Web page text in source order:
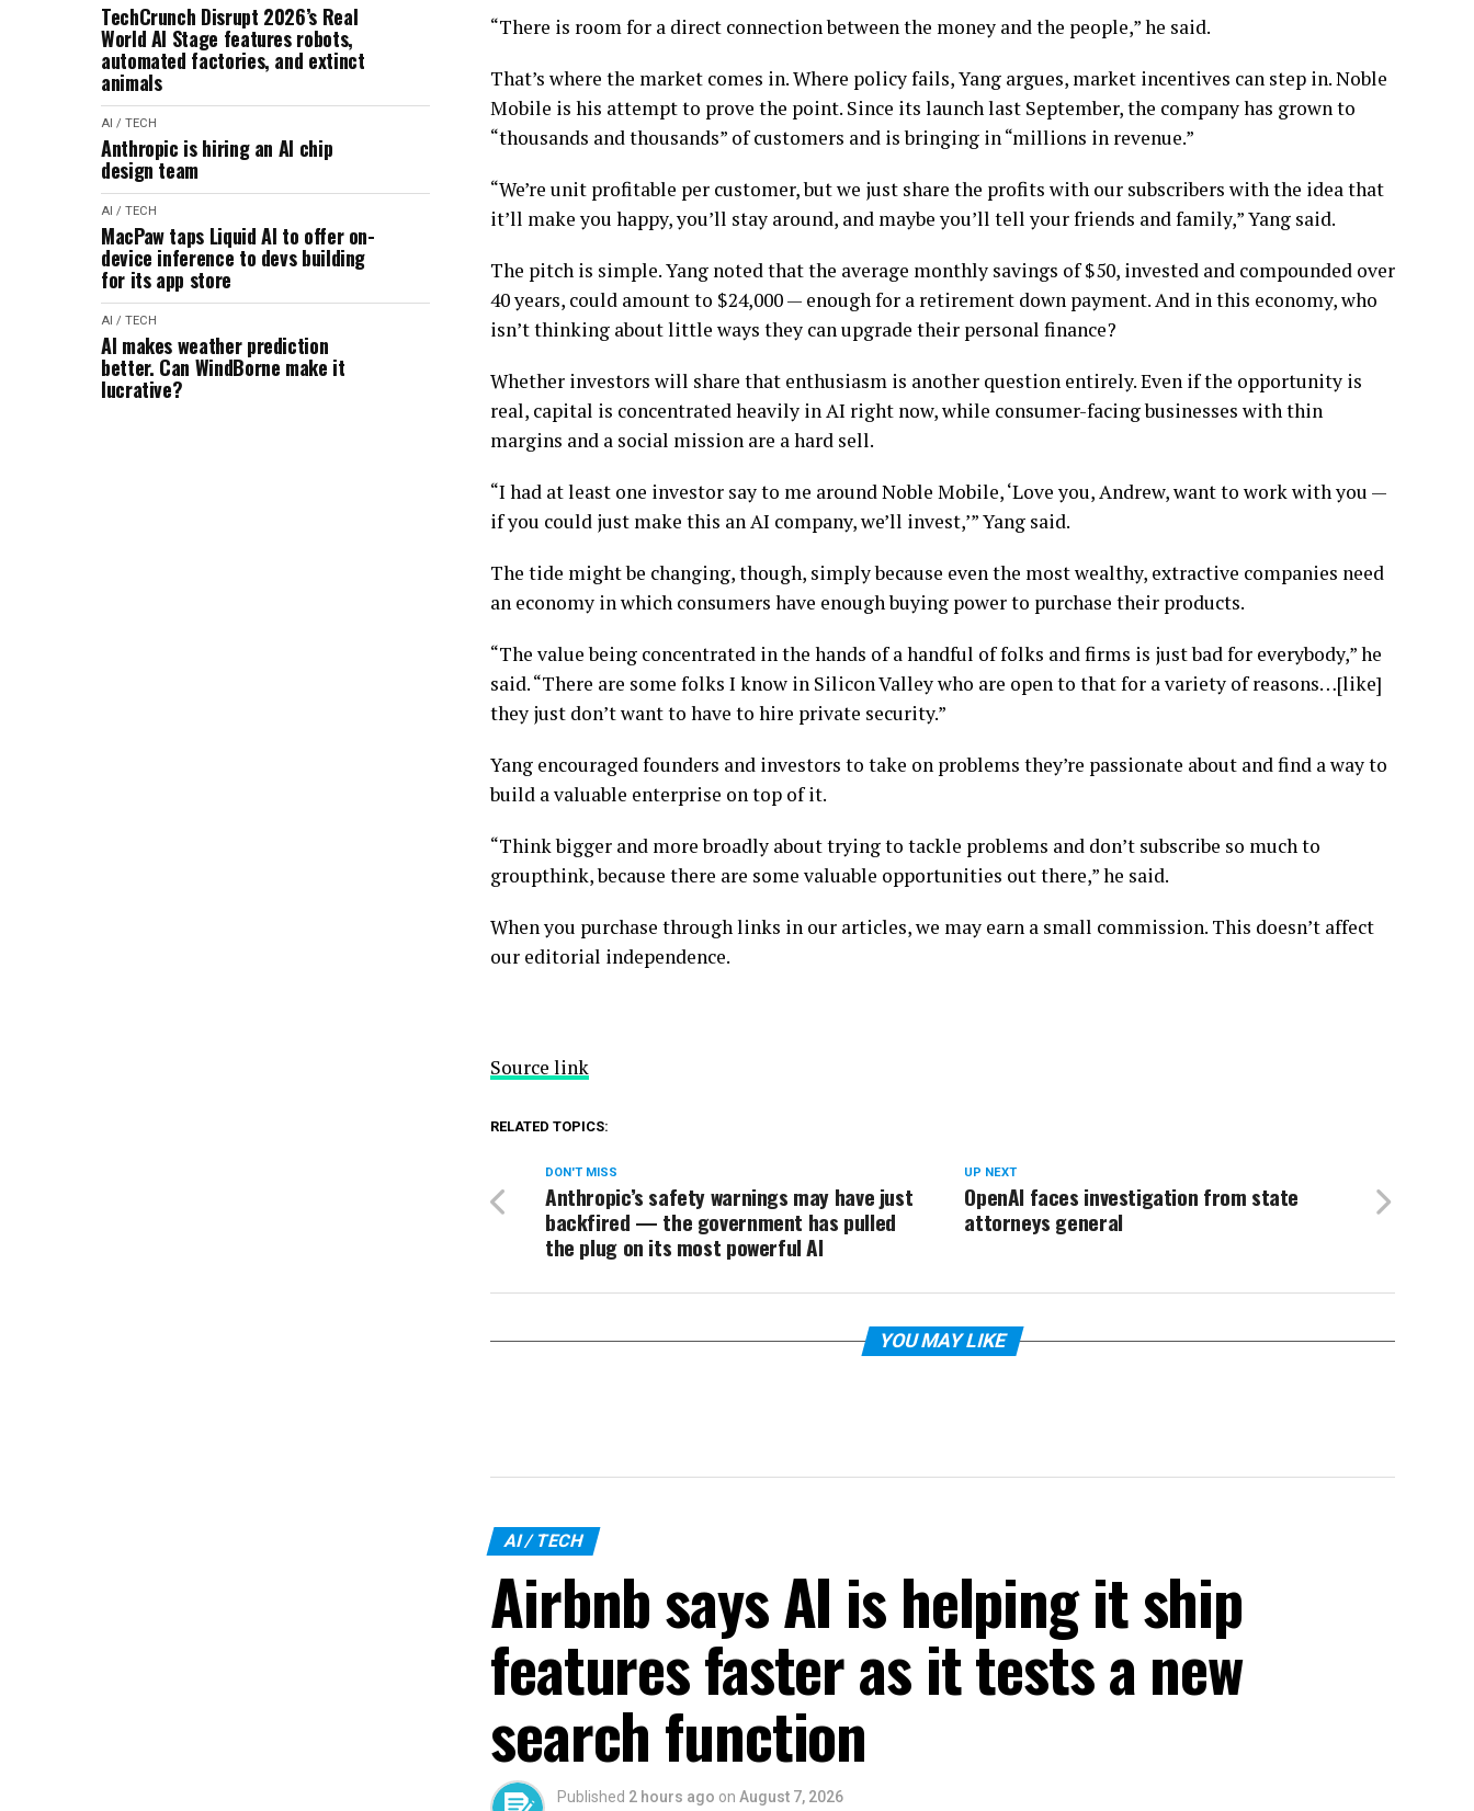
TechCrunch Disrupt 2026’s Real
World AI Stage features robots,
automated factories, and extinct
animals
AI / TECH
Anthropic is hiring an AI chip
design team
AI / TECH
MacPaw taps Liquid AI to offer on-
device inference to devs building
for its app store
AI / TECH
AI makes weather prediction
better. Can WindBorne make it
lucrative?
“There is room for a direct connection between the money and the people,” he said.
That’s where the market comes in. Where policy fails, Yang argues, market incentives can step in. Noble
Mobile is his attempt to prove the point. Since its launch last September, the company has grown to
“thousands and thousands” of customers and is bringing in “millions in revenue.”
“We’re unit profitable per customer, but we just share the profits with our subscribers with the idea that
it’ll make you happy, you’ll stay around, and maybe you’ll tell your friends and family,” Yang said.
The pitch is simple. Yang noted that the average monthly savings of $50, invested and compounded over
40 years, could amount to $24,000 — enough for a retirement down payment. And in this economy, who
isn’t thinking about little ways they can upgrade their personal finance?
Whether investors will share that enthusiasm is another question entirely. Even if the opportunity is
real, capital is concentrated heavily in AI right now, while consumer-facing businesses with thin
margins and a social mission are a hard sell.
“I had at least one investor say to me around Noble Mobile, ‘Love you, Andrew, want to work with you —
if you could just make this an AI company, we’ll invest,’” Yang said.
The tide might be changing, though, simply because even the most wealthy, extractive companies need
an economy in which consumers have enough buying power to purchase their products.
“The value being concentrated in the hands of a handful of folks and firms is just bad for everybody,” he
said. “There are some folks I know in Silicon Valley who are open to that for a variety of reasons…[like]
they just don’t want to have to hire private security.”
Yang encouraged founders and investors to take on problems they’re passionate about and find a way to
build a valuable enterprise on top of it.
“Think bigger and more broadly about trying to tackle problems and don’t subscribe so much to
groupthink, because there are some valuable opportunities out there,” he said.
When you purchase through links in our articles, we may earn a small commission. This doesn’t affect
our editorial independence.
Source link
RELATED TOPICS:
UP NEXT
OpenAI faces investigation from state
attorneys general
DON'T MISS
Anthropic’s safety warnings may have just
backfired — the government has pulled
the plug on its most powerful AI
YOU MAY LIKE
AI / TECH
Airbnb says AI is helping it ship
features faster as it tests a new
search function
Published 2 hours ago on August 7, 2026